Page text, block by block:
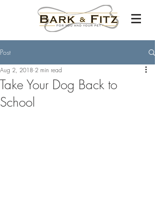
Post
Take Your Dog Back to
School
Aug 2, 2018 2 min read